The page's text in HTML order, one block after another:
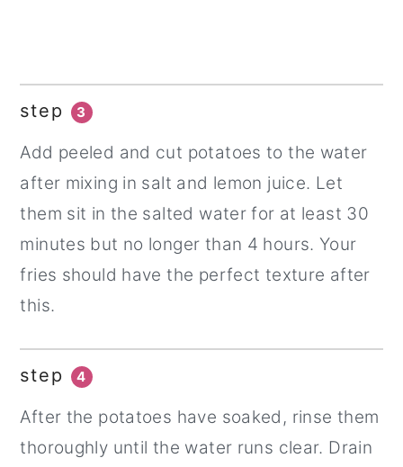
step 3
Add peeled and cut potatoes to the water
after mixing in salt and lemon juice. Let
them sit in the salted water for at least 30
minutes but no longer than 4 hours. Your
fries should have the perfect texture after
this.
step 4
After the potatoes have soaked, rinse them
thoroughly until the water runs clear. Drain